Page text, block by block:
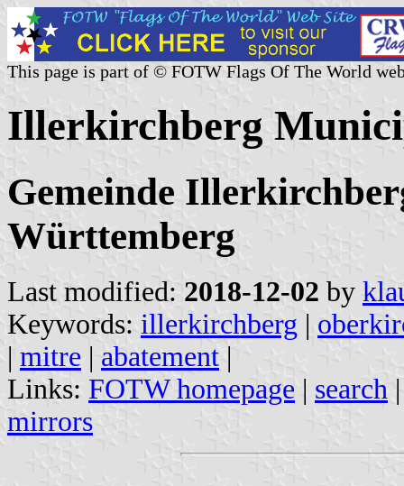
This page is part of © FOTW Flags Of The World
Illerkirchberg
Gemeinde
Württemberg
Last modified: 2018-12-02 by
Keywords: illerkirchberg |
| mitre | abatement |
Links: FOTW homepage | search
mirrors